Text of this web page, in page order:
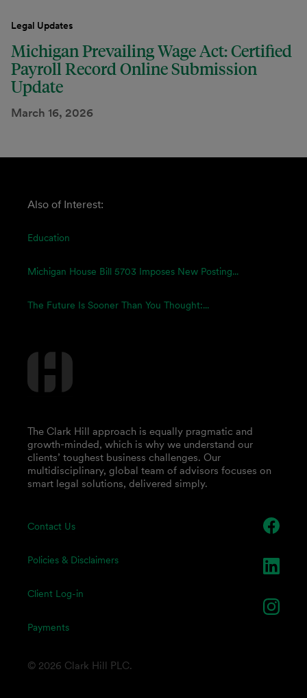
Legal Updates
Michigan Prevailing Wage Act: Certified
Payroll Record Online Submission
Update
March 16, 2026
Also of Interest:
Education
Michigan House Bill 5703 Imposes New Posting...
The Future Is Sooner Than You Thought:...
Contact Us
Policies & Disclaimers
Client Log-in
Payments
The Clark Hill approach is equally pragmatic and
growth-minded, which is why we understand our
clients’ toughest business challenges. Our
multidisciplinary, global team of advisors focuses on
smart legal solutions, delivered simply.
© 2026 Clark Hill PLC.